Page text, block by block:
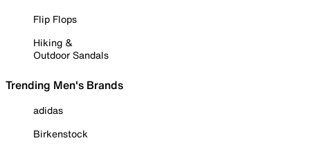
Flip Flops
Hiking &
Outdoor Sandals
Trending Men's Brands
adidas
Birkenstock